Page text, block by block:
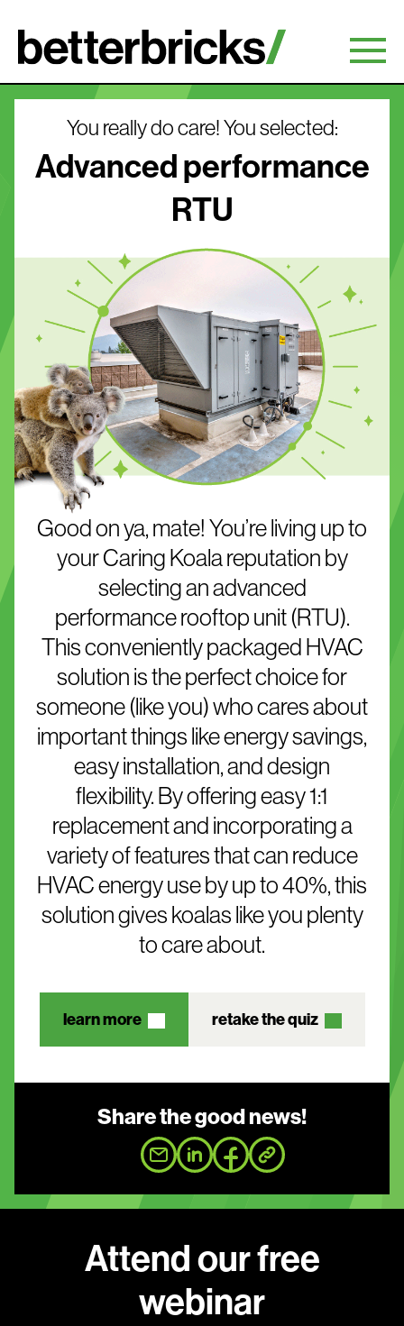
content
You really do care! You selected:
Advanced performance
RTU
Good on ya, mate! You’re living up to
your Caring Koala reputation by
selecting an advanced
performance rooftop unit (RTU).
This conveniently packaged HVAC
solution is the perfect choice for
someone (like you) who cares about
important things like energy savings,
easy installation, and design
flexibility. By offering easy 1:1
replacement and incorporating a
variety of features that can reduce
HVAC energy use by up to 40%, this
solution gives koalas like you plenty
to care about.
learn more retake the quiz
Share the good news!
Attend our free
webinar